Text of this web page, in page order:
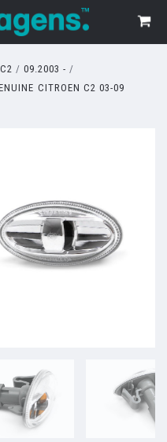
C2
09.2003 -
CITROEN C2 03-09